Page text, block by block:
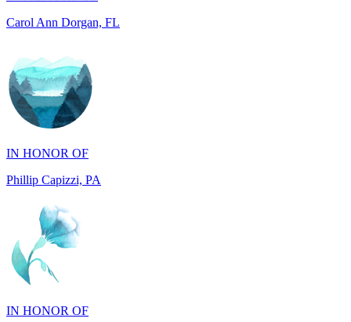
IN HONOR OF
Phillip Capizzi, PA
IN HONOR OF
Jackie McCarthy, PA